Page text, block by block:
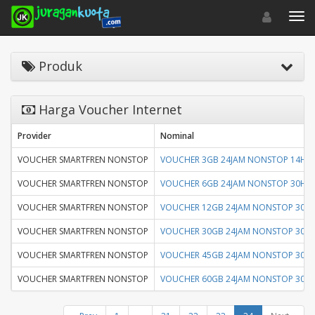
Toggle
Produk
Harga Voucher Internet
Provider
Nominal
VOUCHER SMARTFREN NONSTOP
VOUCHER 3GB 24JAM NONSTOP 14HR
VOUCHER SMARTFREN NONSTOP
VOUCHER 6GB 24JAM NONSTOP 30HR
VOUCHER SMARTFREN NONSTOP
VOUCHER 12GB 24JAM NONSTOP
VOUCHER SMARTFREN NONSTOP
VOUCHER 30GB 24JAM NONSTOP
VOUCHER SMARTFREN NONSTOP
VOUCHER 45GB 24JAM NONSTOP
VOUCHER SMARTFREN NONSTOP
VOUCHER 60GB 24JAM NONSTOP